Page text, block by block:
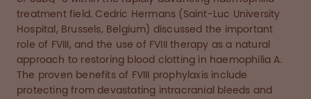
treatment field. Cedric Hermans (Saint-Luc University
Hospital, Brussels, Belgium) discussed the important
role of FVIII, and the use of FVIII therapy as a natural
approach to restoring blood clotting in haemophilia A.
The proven benefits of FVIII prophylaxis include
protecting from devastating intracranial bleeds and